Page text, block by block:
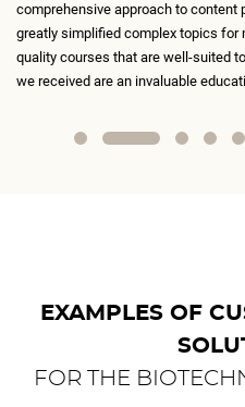
transformed the boring
that is fun, engaging, and
and serves a purpose. I
for anything learning-related.
EXAMPLES OF
FOR THE